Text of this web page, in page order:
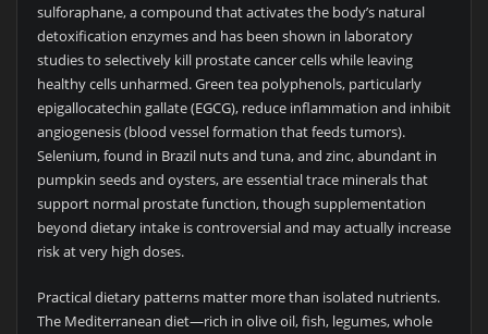
sulforaphane, a compound that activates the body’s natural
detoxification enzymes and has been shown in laboratory
studies to selectively kill prostate cancer cells while leaving
healthy cells unharmed. Green tea polyphenols, particularly
epigallocatechin gallate (EGCG), reduce inflammation and inhibit
angiogenesis (blood vessel formation that feeds tumors).
Selenium, found in Brazil nuts and tuna, and zinc, abundant in
pumpkin seeds and oysters, are essential trace minerals that
support normal prostate function, though supplementation
beyond dietary intake is controversial and may actually increase
risk at very high doses.
Practical dietary patterns matter more than isolated nutrients.
The Mediterranean diet—rich in olive oil, fish, legumes, whole